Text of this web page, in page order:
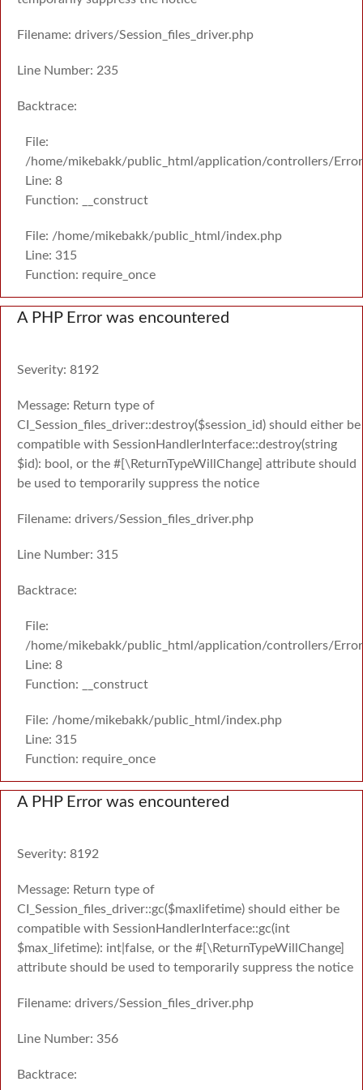
Filename: drivers/Session_files_driver.php
Line Number: 235
Backtrace:
File:
/home/mikebakk/public_html/application/controllers/
Line: 8
Function: __construct
File: /home/mikebakk/public_html/index.php
Line: 315
Function: require_once
A PHP Error was encountered
Severity: 8192
Message: Return type of
CI_Session_files_driver::destroy($session_id) should either be
compatible with SessionHandlerInterface::destroy(string
$id): bool, or the #[\ReturnTypeWillChange] attribute should
be used to temporarily suppress the notice
Filename: drivers/Session_files_driver.php
Line Number: 315
Backtrace:
File:
/home/mikebakk/public_html/application/controllers/
Line: 8
Function: __construct
File: /home/mikebakk/public_html/index.php
Line: 315
Function: require_once
A PHP Error was encountered
Severity: 8192
Message: Return type of
CI_Session_files_driver::gc($maxlifetime) should either be
compatible with SessionHandlerInterface::gc(int
$max_lifetime): int|false, or the #[\ReturnTypeWillChange]
attribute should be used to temporarily suppress the notice
Filename: drivers/Session_files_driver.php
Line Number: 356
Backtrace: